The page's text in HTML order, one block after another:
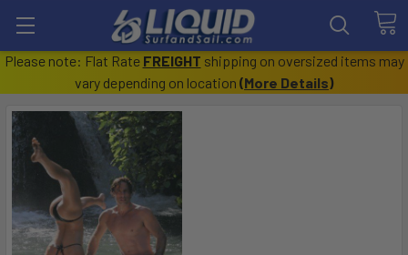
Please note: Flat Rate FREIGHT shipping on oversized items may
vary depending on location (More Details)